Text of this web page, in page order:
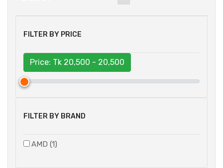
FILTER BY PRICE
Price: Tk 20,500 - 20,500
FILTER BY BRAND
AMD (1)